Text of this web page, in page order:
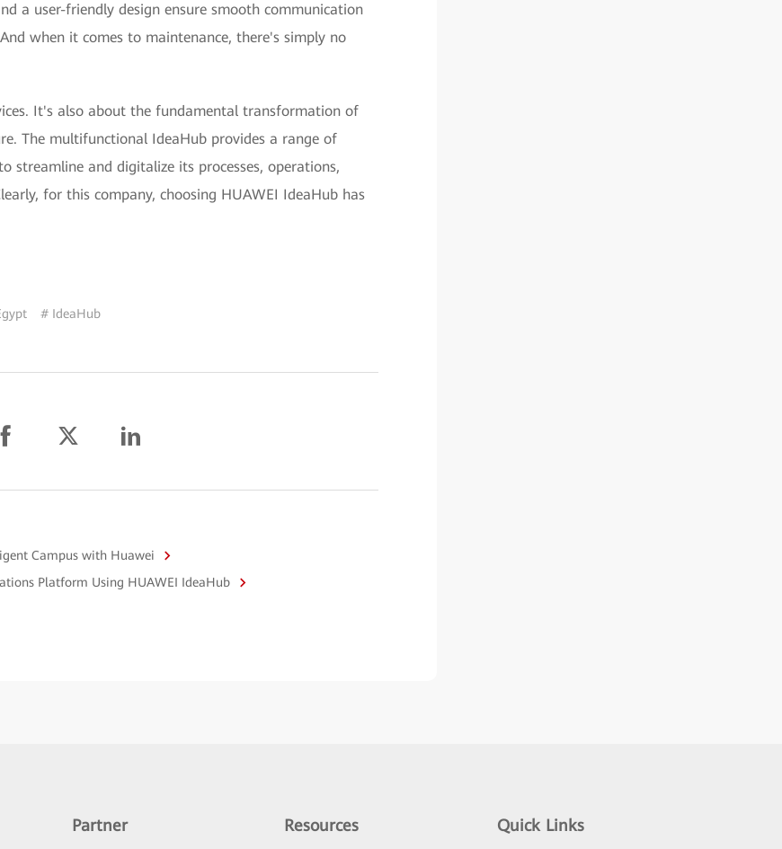
a user-friendly design ensure smooth communication
when it comes to maintenance, there's simply no
It's also about the fundamental transformation of
The multifunctional IdeaHub provides a range of
streamline and digitalize its processes, operations,
for this company, choosing HUAWEI IdeaHub has
# IdeaHub
Campus with Huawei
Platform Using HUAWEI IdeaHub
Partner Resources Quick Links